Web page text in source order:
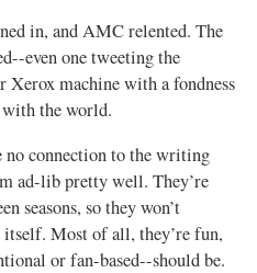
in, and AMC relented. The
even one tweeting the
machine with a fondness
the world.
no connection to the writing
ad-lib pretty well. They’re
seasons, so they won’t
Most of all, they’re fun,
or fan-based--should be.